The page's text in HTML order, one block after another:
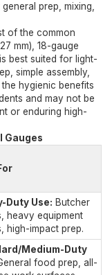
prep, mixing,
of the common
mm), 18-gauge
best suited for light-
simple assembly,
hygienic benefits
and may not be
or enduring high-
Gauges
Duty Use: Butcher
heavy equipment
high-impact prep.
Medium-Duty
food prep, all-